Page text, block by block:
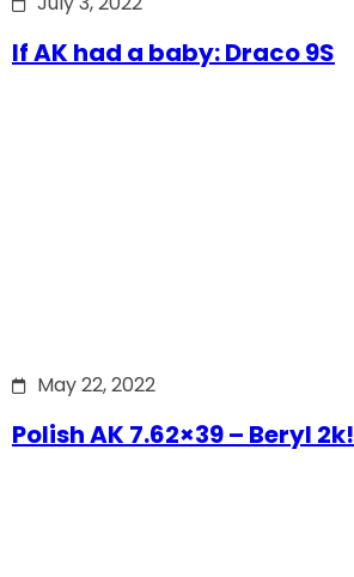
If AK had a baby: Draco 9S
May 22, 2022
Polish AK 7.62×39 – Beryl 2k!